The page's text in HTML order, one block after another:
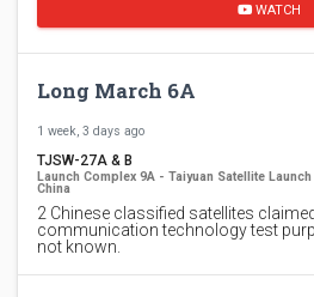
WATCH
Long March 6A
1 week, 3 days ago
TJSW-27A & B
Launch Complex 9A - Taiyuan Satellite
China
2 Chinese classified satellites
communication technology test
not known.